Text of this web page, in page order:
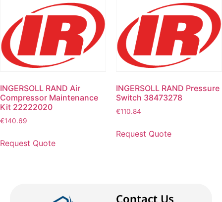
INGERSOLL RAND Air
Compressor Maintenance
Kit 22222020
€140.69
Request Quote
INGERSOLL RAND Pressure
Switch 38473278
€110.84
Request Quote
Contact Us